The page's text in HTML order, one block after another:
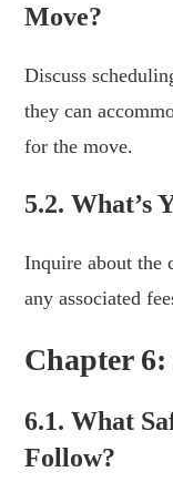
Move?
Discuss
they can
for the move.
5.2. What’s
Inquire about the
any associated
Chapter
6.1. What
Follow?